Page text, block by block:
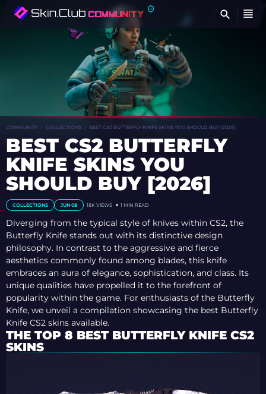
COMMUNITY COLLECTIONS BEST CS2 BUTTERFLY KNIFE SKINS YOU SHOULD BUY [2026]
BEST CS2 BUTTERFLY
KNIFE SKINS YOU
SHOULD BUY [2026]
COLLECTIONS JUN 08 18K VIEWS 1 MIN READ
Diverging from the typical style of knives within CS2, the
Butterfly Knife stands out with its distinctive design
philosophy. In contrast to the aggressive and fierce
aesthetics commonly found among blades, this knife
embraces an aura of elegance, sophistication, and class. Its
unique qualities have propelled it to the forefront of
popularity within the game. For enthusiasts of the Butterfly
Knife, we unveil a compilation showcasing the best Butterfly
Knife CS2 skins available.
THE TOP 8 BEST BUTTERFLY KNIFE CS2
SKINS